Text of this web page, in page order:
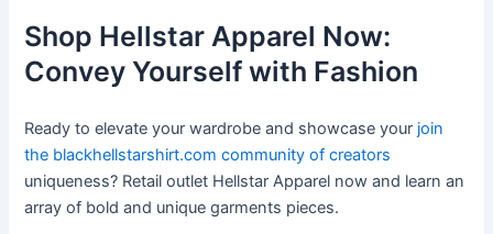
Shop Hellstar Apparel Now:
Convey Yourself with Fashion
Ready to elevate your wardrobe and showcase your join
the blackhellstarshirt.com community of creators
uniqueness? Retail outlet Hellstar Apparel now and learn an
array of bold and unique garments pieces.